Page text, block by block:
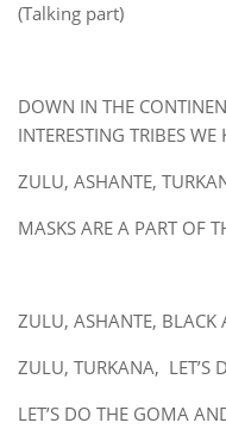
(Talking part)
DOWN IN THE
INTERESTING TRIBES WE
ZULU, ASHANTE,
MASKS ARE A PART OF
ZULU, ASHANTE, BLACK
ZULU, TURKANA, LET’S
LET’S DO THE GOMA